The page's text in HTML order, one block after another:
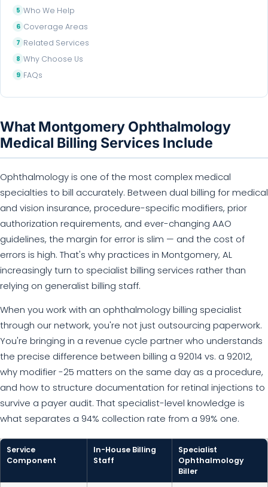
Who We Help
Coverage Areas
Related Services
Why Choose Us
FAQs
What Montgomery Ophthalmology
Medical Billing Services Include
Ophthalmology is one of the most complex medical
specialties to bill accurately. Between dual billing for medical
and vision insurance, procedure-specific modifiers, prior
authorization requirements, and ever-changing AAO
guidelines, the margin for error is slim — and the cost of
errors is high. That's why practices in Montgomery, AL
increasingly turn to specialist billing services rather than
relying on generalist billing staff.
When you work with an ophthalmology billing specialist
through our network, you're not just outsourcing paperwork.
You're bringing in a revenue cycle partner who understands
the precise difference between billing a 92014 vs. a 92012,
why modifier -25 matters on the same day as a procedure,
and how to structure documentation for retinal injections to
survive a payer audit. That specialist-level knowledge is
what separates a 94% collection rate from a 99% one.
Service
Component
In-House Billing
Staff
Specialist
Ophthalmology
Biller